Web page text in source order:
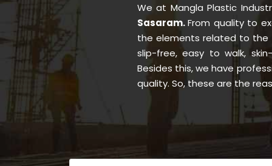
We at Mangla Plastic
Sasaram.From quality to
the elements related to the
slip-free, easy to walk,
Besides this, we have
quality. So, these are the